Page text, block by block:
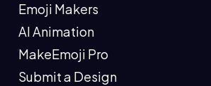
Emoji Makers
AI Animation
MakeEmoji Pro
Submit a Design